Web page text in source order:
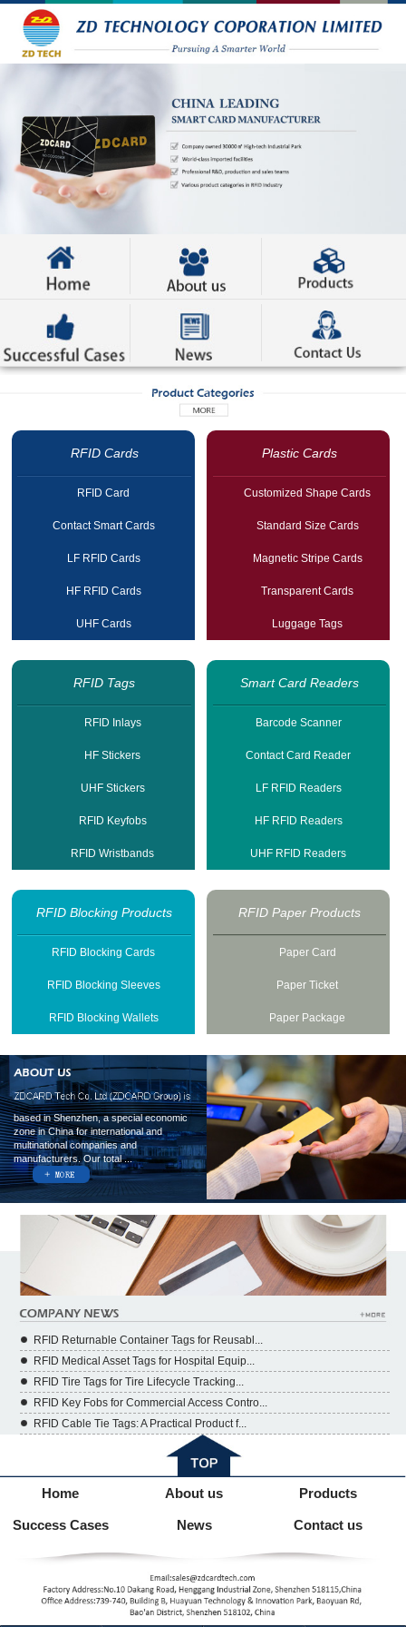
RFID Cards
RFID Card
Contact Smart Cards
LF RFID Cards
HF RFID Cards
UHF Cards
Plastic Cards
Customized Shape Cards
Standard Size Cards
Magnetic Stripe Cards
Transparent Cards
Luggage Tags
RFID Tags
RFID Inlays
HF Stickers
UHF Stickers
RFID Keyfobs
RFID Wristbands
Smart Card Readers
Barcode Scanner
Contact Card Reader
LF RFID Readers
HF RFID Readers
UHF RFID Readers
RFID Blocking Products
RFID Blocking Cards
RFID Blocking Sleeves
RFID Blocking Wallets
RFID Paper Products
Paper Card
Paper Ticket
Paper Package
based in Shenzhen, a special economic
zone in China for international and
multinational companies and
manufacturers. Our total ...
RFID Returnable Container Tags for Reusabl...
RFID Medical Asset Tags for Hospital Equip...
RFID Tire Tags for Tire Lifecycle Tracking...
RFID Key Fobs for Commercial Access Contro...
RFID Cable Tie Tags: A Practical Product f...
Home About us Products
Success Cases News Contact us